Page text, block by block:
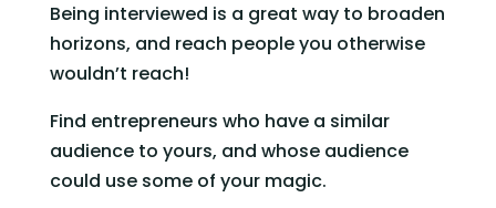
Being interviewed is a great way to broaden
horizons, and reach people you otherwise
wouldn’t reach!
Find entrepreneurs who have a similar
audience to yours, and whose audience
could use some of your magic.